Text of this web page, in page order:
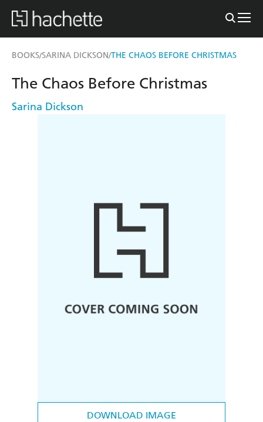
BOOKS/SARINA DICKSON/THE CHAOS BEFORE CHRISTMAS
DOWNLOAD IMAGE
The Chaos Before Christmas
Sarina Dickson